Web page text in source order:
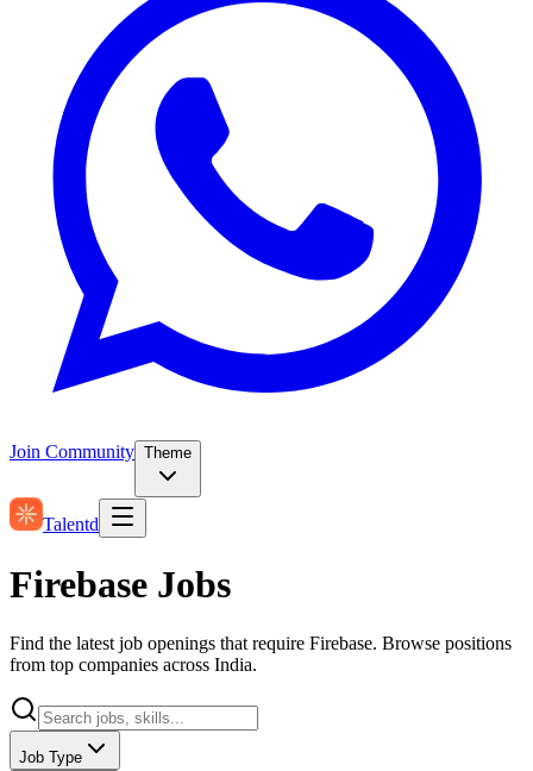
Join Community Theme
Talentd
Firebase Jobs
Find the latest job openings that require Firebase. Browse positions
from top companies across India.
Job Type